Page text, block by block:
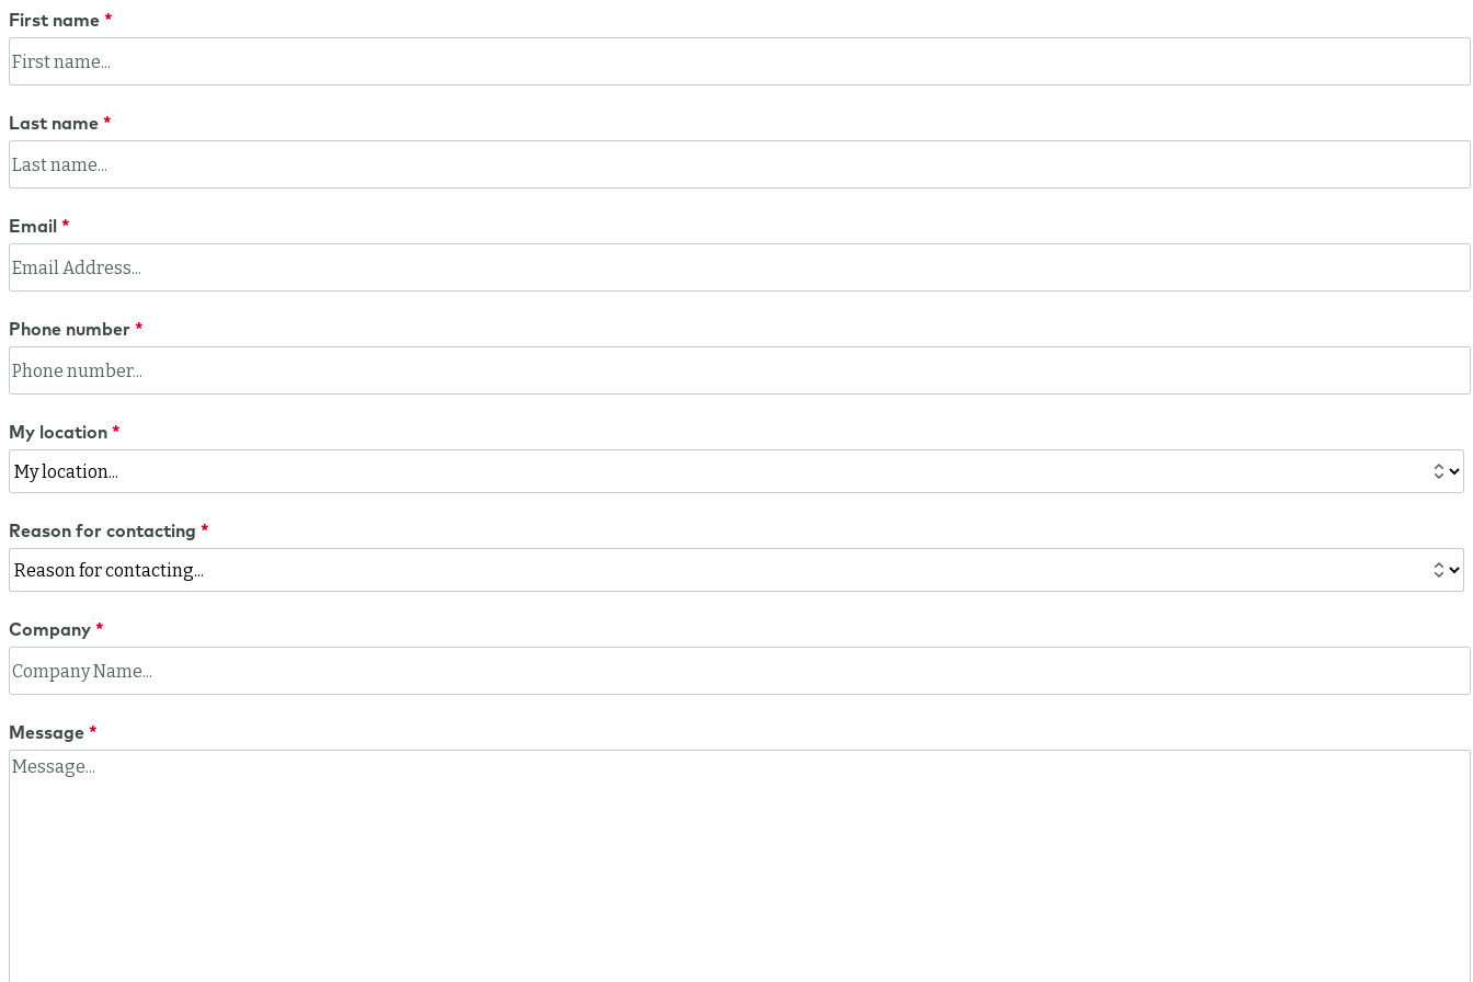
First name
Last name
Email
Phone number
My location
Reason for contacting
Company
Message